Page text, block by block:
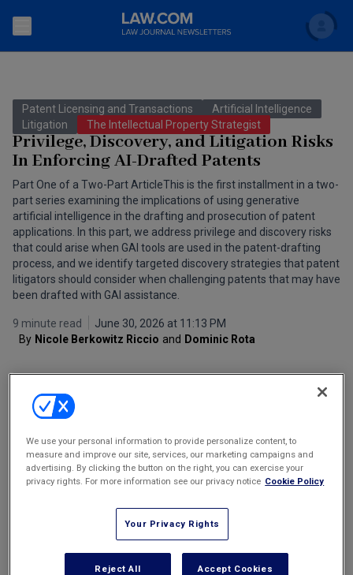
Search
Accounting and Financial Planning for Law Firms
The Bankruptcy Strategist
Business Crimes Bulletin
Commercial Leasing Law & Strategy
Cybersecurity Law & Strategy
Entertainment Law & Finance
The Intellectual Property Strategist
New York Real Estate Law Reporter
Topics
Commercial Law
Litigation
Regulation
Law Firm Management
Scholar
FAQ
Back to Law.com
Patent Licensing and Transactions
Artificial Intelligence
Litigation
The Intellectual Property Strategist
Privilege, Discovery, and Litigation Risks
In Enforcing AI-Drafted Patents
Part One of a Two-Part ArticleThis is the first installment in a two-
part series examining the implications of using generative
artificial intelligence in the drafting and prosecution of patent
applications. In this part, we address privilege and discovery risks
that could arise when GAI tools are used in the patent-drafting
process, and we identify targeted discovery strategies that patent
litigators should consider when challenging patents that may have
been drafted with GAI assistance.
9 minute read
June 30, 2026 at 11:13 PM
By Nicole Berkowitz Riccio and Dominic Rota
Email Share Font Size Print
We use your personal information to provide personalize content, to
measure and improve our site, services, our marketing campaigns and
advertising. By clicking the button on the right, you can exercise your
privacy rights. For more information see our privacy notice Cookie Policy
Your Privacy Rights
Reject All Accept Cookies